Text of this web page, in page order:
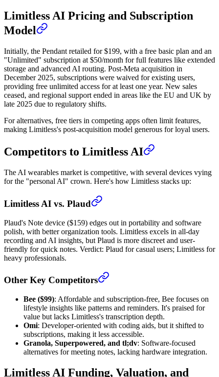
Limitless AI Pricing and Subscription
Model
Initially, the Pendant retailed for $199, with a free basic plan and an
"Unlimited" subscription at $50/month for full features like extended
storage and advanced AI routing. Post-Meta acquisition in
December 2025, subscriptions were waived for existing users,
providing free unlimited access for at least one year. New sales
ceased, and regional support ended in areas like the EU and UK by
late 2025 due to regulatory shifts.
For alternatives, free tiers in competing apps often limit features,
making Limitless's post-acquisition model generous for loyal users.
Competitors to Limitless AI
The AI wearables market is competitive, with several devices vying
for the "personal AI" crown. Here's how Limitless stacks up:
Limitless AI vs. Plaud
Plaud's Note device ($159) edges out in portability and software
polish, with better organization tools. Limitless excels in all-day
recording and AI insights, but Plaud is more discreet and user-
friendly for quick notes. Verdict: Plaud for casual users; Limitless for
heavy professionals.
Other Key Competitors
Bee ($99): Affordable and subscription-free, Bee focuses on
lifestyle insights like patterns and reminders. It's praised for
value but lacks Limitless's transcription depth.
Omi: Developer-oriented with coding aids, but it shifted to
subscriptions, making it less accessible.
Granola, Superpowered, and tl;dv: Software-focused
alternatives for meeting notes, lacking hardware integration.
Limitless AI Funding, Valuation, and